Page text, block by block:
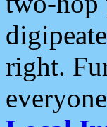
right.